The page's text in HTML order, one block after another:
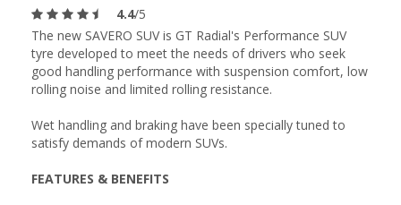
4.4/5
The new SAVERO SUV is GT Radial's Performance SUV
tyre developed to meet the needs of drivers who seek
good handling performance with suspension comfort, low
rolling noise and limited rolling resistance.
Wet handling and braking have been specially tuned to
satisfy demands of modern SUVs.
FEATURES & BENEFITS